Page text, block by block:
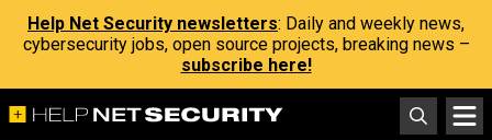
Help Net Security newsletters: Daily and weekly news,
cybersecurity jobs, open source projects, breaking news –
subscribe here!